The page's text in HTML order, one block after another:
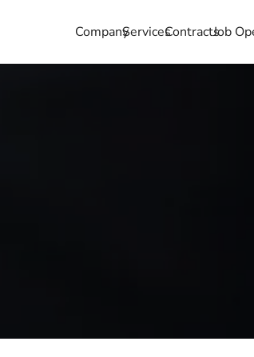
CompanyServicesContractsJob